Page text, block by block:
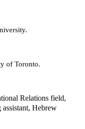
of Toronto.
Relations field,
Hebrew